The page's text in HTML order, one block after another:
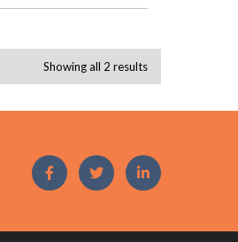
Showing all 2 results